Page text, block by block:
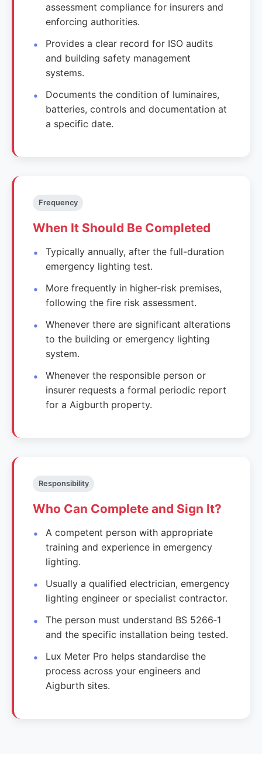
assessment compliance for insurers and
enforcing authorities.
Provides a clear record for ISO audits
and building safety management
systems.
Documents the condition of luminaires,
batteries, controls and documentation at
a specific date.
Frequency
When It Should Be Completed
Typically annually, after the full-duration
emergency lighting test.
More frequently in higher-risk premises,
following the fire risk assessment.
Whenever there are significant alterations
to the building or emergency lighting
system.
Whenever the responsible person or
insurer requests a formal periodic report
for a Aigburth property.
Responsibility
Who Can Complete and Sign It?
A competent person with appropriate
training and experience in emergency
lighting.
Usually a qualified electrician, emergency
lighting engineer or specialist contractor.
The person must understand BS 5266‑1
and the specific installation being tested.
Lux Meter Pro helps standardise the
process across your engineers and
Aigburth sites.